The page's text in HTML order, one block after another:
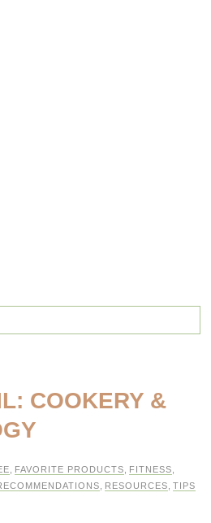
COOKERY &
FAVORITE PRODUCTS FITNESS
RESOURCES TIPS